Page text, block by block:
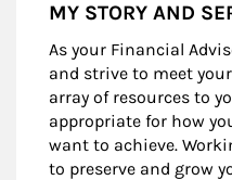
MY STORY AND
As your Financial
and strive to meet
array of resources to
appropriate for how
want to achieve.
to preserve and grow